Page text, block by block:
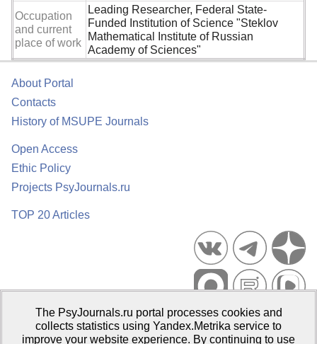
Occupation
and current
place of work
Leading Researcher, Federal State-
Funded Institution of Science "Steklov
Mathematical Institute of Russian
Academy of Sciences"
About Portal
Contacts
History of MSUPE Journals
Open Access
Ethic Policy
Projects PsyJournals.ru
TOP 20 Articles
Psychological Publications Portal PsyJournals.ru, 2007–2026
Publisher:Moscow State University of Psychology and Education
The PsyJournals.ru portal processes cookies and
collects statistics using Yandex.Metrika service to
improve your website experience. By continuing to use